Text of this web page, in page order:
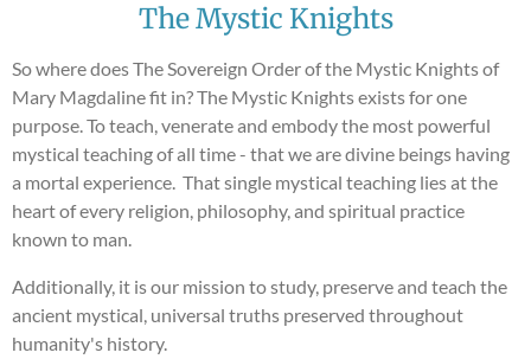
The Mystic Knights
So where does The Sovereign Order of the Mystic Knights of
Mary Magdaline fit in? The Mystic Knights exists for one
purpose. To teach, venerate and embody the most powerful
mystical teaching of all time - that we are divine beings having
a mortal experience. That single mystical teaching lies at the
heart of every religion, philosophy, and spiritual practice
known to man.
Additionally, it is our mission to study, preserve and teach the
ancient mystical, universal truths preserved throughout
humanity's history.